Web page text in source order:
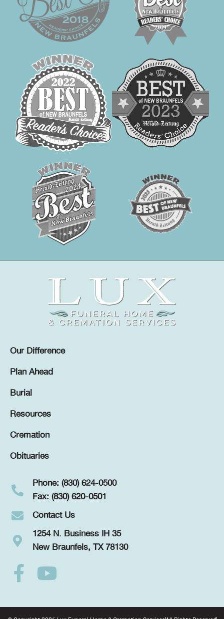
Our Difference
Plan Ahead
Burial
Resources
Cremation
Obituaries
Phone: (830) 624-0500
Fax: (830) 620-0501
Contact Us
1254 N. Business IH 35
New Braunfels, TX 78130